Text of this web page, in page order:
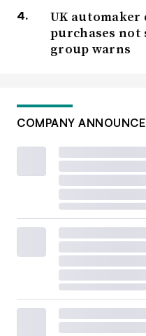
UK automaker
purchases not
group warns
COMPANY